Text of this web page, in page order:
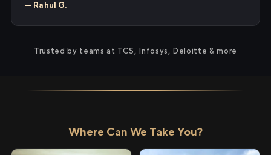
— Rahul G.
Trusted by teams at TCS, Infosys, Deloitte & more
Where Can We Take You?